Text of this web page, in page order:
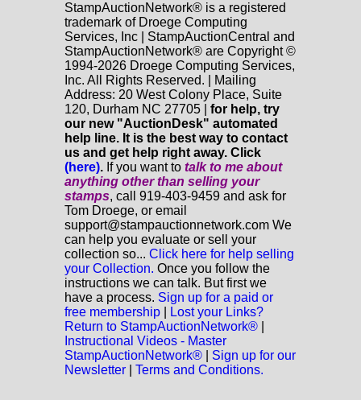
StampAuctionNetwork® is a registered
trademark of Droege Computing
Services, Inc | StampAuctionCentral and
StampAuctionNetwork® are Copyright ©
1994-2026 Droege Computing Services,
Inc. All Rights Reserved. | Mailing
Address: 20 West Colony Place, Suite
120, Durham NC 27705 | for help, try
our new "AuctionDesk" automated
help line. It is the best way to contact
us and get help right away. Click
(here). If you want to talk to me about
anything otherthan selling your
stamps, call 919-403-9459 and ask for
Tom Droege, or email
support@stampauctionnetwork.com We
can help you evaluate or sell your
collection so... Click here for help selling
your Collection. Once you follow the
instructions we can talk. But first we
have a process. Sign up for a paid or
free membership
Lost your Links?
Return to StampAuctionNetwork®
Instructional Videos - Master
StampAuctionNetwork®
Sign up for our
Newsletter
Terms and Conditions.